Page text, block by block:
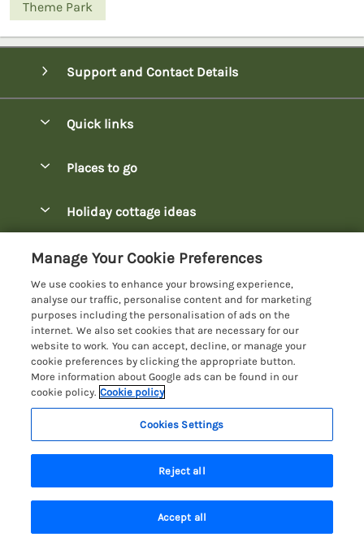
Theme Park
Support and Contact Details
Quick links
Manage cookie preferences
Places to go
Fallbarrow Park Lodges
Hawkshead Lodges
Keswick Lodges
Limefitt Park Lodges
Troutbeck Valley Lodges
Wateredge Mill Lodge Park
White Cross Bay Lodges
Windermere Lodges
Holiday cottage ideas
Easter Lodges
Glamping Accommodation
Holiday Parks
Lakeside Lodges
Last Minute Lodges
Lodges with Hot Tubs
Customer Reviews Policy
More information & policies
Privacy policy
Cookie policy
Manage cookie preferences
Investor relations
Lake District Lodge Holidays
Registration No: 4469189
VAT Registration No: 204979488
One City Place, Chester, Cheshire, CH1 3BQ, United Kingdom
Manage Your Cookie Preferences
We use cookies to enhance your browsing experience,
analyse our traffic, personalise content and for marketing
purposes including the personalisation of ads on the
internet. We also set cookies that are necessary for our
website to work. You can accept, decline, or manage your
cookie preferences by clicking the appropriate button.
More information about Google ads can be found in our
cookie policy. Cookie policy
Cookies Settings
Reject all
Accept all